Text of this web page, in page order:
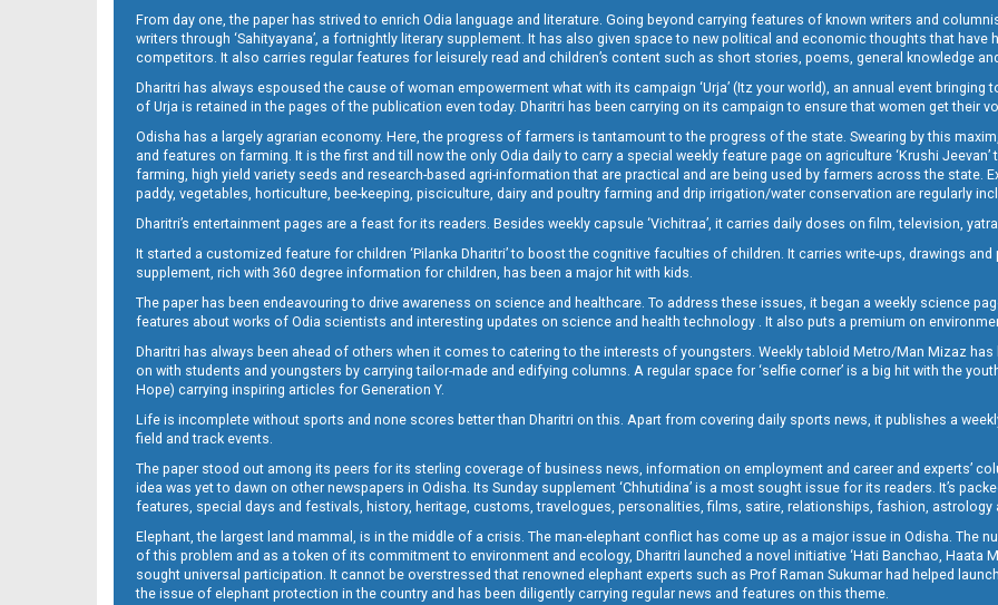
08 Smb
09 Balangir
09 Baragarh
From day one, the paper has strived to enrich Odia language and literature. Going beyond carrying features of known writers and
writers through ‘Sahityayana’, a fortnightly literary supplement. It has also given space to new political and economic thoughts that
competitors. It also carries regular features for leisurely read and children’s content such as short stories, poems, general knowledge
Dharitri has always espoused the cause of woman empowerment what with its campaign ‘Urja’ (Itz your world), an annual event
of Urja is retained in the pages of the publication even today. Dharitri has been carrying on its campaign to ensure that women get their
Odisha has a largely agrarian economy. Here, the progress of farmers is tantamount to the progress of the state. Swearing by this
and features on farming. It is the first and till now the only Odia daily to carry a special weekly feature page on agriculture ‘Krushi
farming, high yield variety seeds and research-based agri-information that are practical and are being used by farmers across the state.
paddy, vegetables, horticulture, bee-keeping, pisciculture, dairy and poultry farming and drip irrigation/water conservation are regularly
Dharitri’s entertainment pages are a feast for its readers. Besides weekly capsule ‘Vichitraa’, it carries daily doses on film, television,
It started a customized feature for children ‘Pilanka Dharitri’ to boost the cognitive faculties of children. It carries write-ups, drawings
supplement, rich with 360 degree information for children, has been a major hit with kids.
The paper has been endeavouring to drive awareness on science and healthcare. To address these issues, it began a weekly science
features about works of Odia scientists and interesting updates on science and health technology . It also puts a premium on
Dharitri has always been ahead of others when it comes to catering to the interests of youngsters. Weekly tabloid Metro/Man Mizaz
on with students and youngsters by carrying tailor-made and edifying columns. A regular space for ‘selfie corner’ is a big hit with the
Hope) carrying inspiring articles for Generation Y.
Life is incomplete without sports and none scores better than Dharitri on this. Apart from covering daily sports news, it publishes a
field and track events.
The paper stood out among its peers for its sterling coverage of business news, information on employment and career and experts’
idea was yet to dawn on other newspapers in Odisha. Its Sunday supplement ‘Chhutidina’ is a most sought issue for its readers. It’s
features, special days and festivals, history, heritage, customs, travelogues, personalities, films, satire, relationships, fashion, astrology
Elephant, the largest land mammal, is in the middle of a crisis. The man-elephant conflict has come up as a major issue in Odisha. The
of this problem and as a token of its commitment to environment and ecology, Dharitri launched a novel initiative ‘Hati Banchao, Haata
sought universal participation. It cannot be overstressed that renowned elephant experts such as Prof Raman Sukumar had helped
the issue of elephant protection in the country and has been diligently carrying regular news and features on this theme.